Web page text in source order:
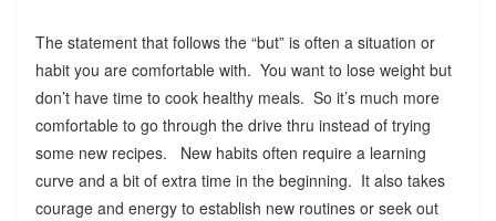
The statement that follows the “but” is often a situation or
habit you are comfortable with. You want to lose weight but
don’t have time to cook healthy meals. So it’s much more
comfortable to go through the drive thru instead of trying
some new recipes. New habits often require a learning
curve and a bit of extra time in the beginning. It also takes
courage and energy to establish new routines or seek out